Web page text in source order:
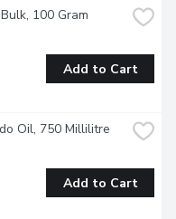
100 Gram
Add to Cart
Oil, 750 Millilitre
Add to Cart